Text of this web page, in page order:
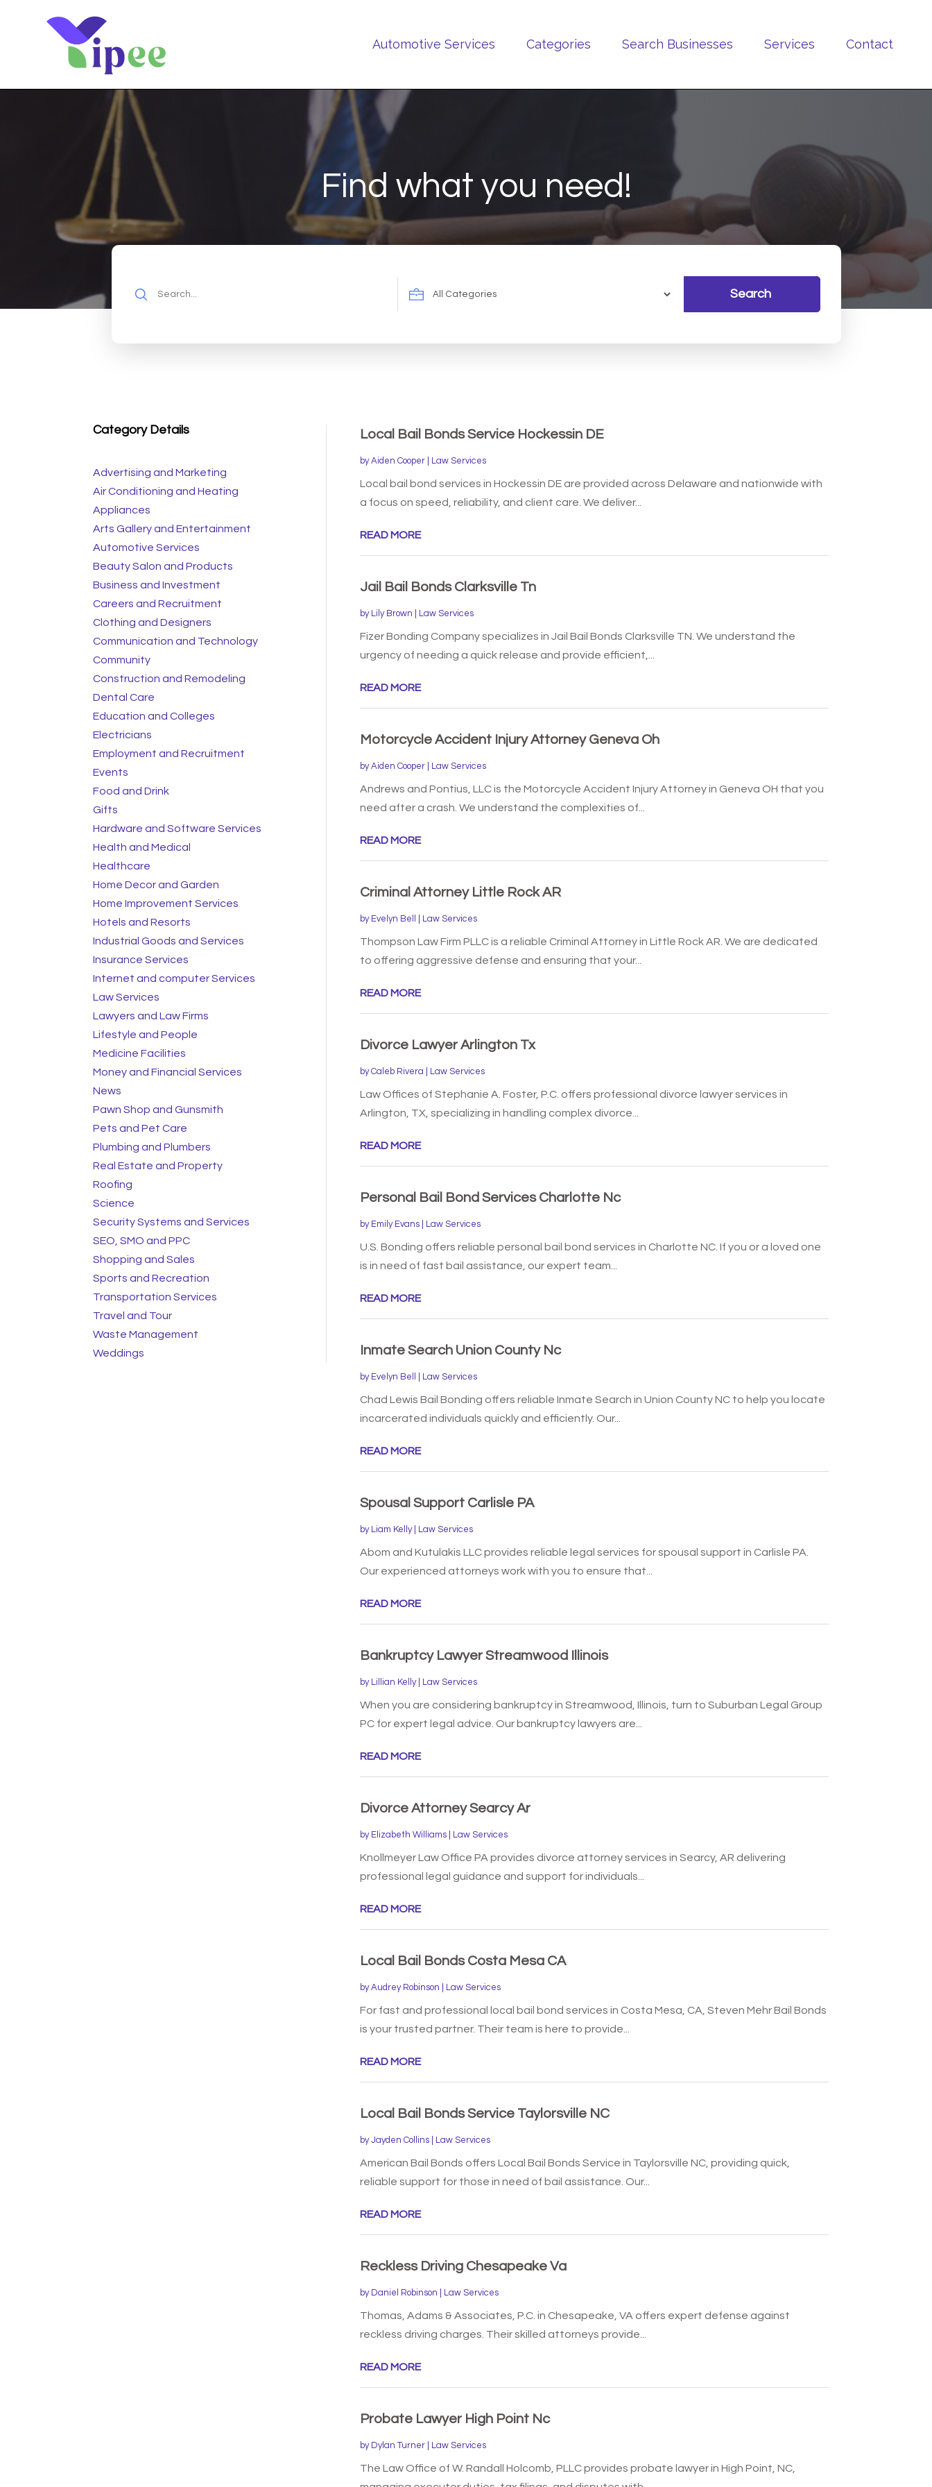
Automotive Services Categories Search Businesses Services Contact
Find what you need!
Search
Category Details
Advertising and Marketing
Air Conditioning and Heating
Appliances
Arts Gallery and Entertainment
Automotive Services
Beauty Salon and Products
Business and Investment
Careers and Recruitment
Clothing and Designers
Communication and Technology
Community
Construction and Remodeling
Dental Care
Education and Colleges
Electricians
Employment and Recruitment
Events
Food and Drink
Gifts
Hardware and Software Services
Health and Medical
Healthcare
Home Decor and Garden
Home Improvement Services
Hotels and Resorts
Industrial Goods and Services
Insurance Services
Internet and computer Services
Law Services
Lawyers and Law Firms
Lifestyle and People
Medicine Facilities
Money and Financial Services
News
Pawn Shop and Gunsmith
Pets and Pet Care
Plumbing and Plumbers
Real Estate and Property
Roofing
Science
Security Systems and Services
SEO, SMO and PPC
Shopping and Sales
Sports and Recreation
Transportation Services
Travel and Tour
Waste Management
Weddings
Local Bail Bonds Service Hockessin DE
byAiden Cooper| Law Services
Local bail bond services in Hockessin DE are provided across Delaware and nationwide with
a focus on speed, reliability, and client care. We deliver...
READ MORE
Jail Bail Bonds Clarksville Tn
by Lily Brown Law Services
Fizer Bonding Company specializes in Jail Bail Bonds Clarksville TN. We understand the
urgency of needing a quick release and provide efficient,...
READ MORE
Motorcycle Accident Injury Attorney Geneva Oh
byAiden Cooper| Law Services
Andrews and Pontius, LLC is the Motorcycle Accident Injury Attorney in Geneva OH that you
need after a crash. We understand the complexities of...
READ MORE
Criminal Attorney Little Rock AR
by Evelyn Bell Law Services
Thompson Law Firm PLLC is a reliable Criminal Attorney in Little Rock AR. We are dedicated
to offering aggressive defense and ensuring that your...
READ MORE
Divorce Lawyer Arlington Tx
byCaleb Rivera Law Services
Law Offices of Stephanie A. Foster, P.C. offers professional divorce lawyer services in
Arlington, TX, specializing in handling complex divorce...
READ MORE
Personal Bail Bond Services Charlotte Nc
by Emily Evans| Law Services
U.S. Bonding offers reliable personal bail bond services in Charlotte NC. If you or a loved one
is in need of fast bail assistance, our expert team...
READ MORE
Inmate Search Union County Nc
by Evelyn Bell Law Services
Chad Lewis Bail Bonding offers reliable Inmate Search in Union County NC to help you locate
incarcerated individuals quickly and efficiently. Our...
READ MORE
Spousal Support Carlisle PA
by Liam Kelly| Law Services
Abom and Kutulakis LLC provides reliable legal services for spousal support in Carlisle PA.
Our experienced attorneys work with you to ensure that...
READ MORE
Bankruptcy Lawyer Streamwood Illinois
by Lillian Kelly| Law Services
When you are considering bankruptcy in Streamwood, Illinois, turn to Suburban Legal Group
PC for expert legal advice. Our bankruptcy lawyers are...
READ MORE
Divorce Attorney Searcy Ar
by Elizabeth Williams| Law Services
Knollmeyer Law Office PA provides divorce attorney services in Searcy, AR delivering
professional legal guidance and support for individuals...
READ MORE
Local Bail Bonds Costa Mesa CA
byAudrey Robinson Law Services
For fast and professional local bail bond services in Costa Mesa, CA, Steven Mehr Bail Bonds
is your trusted partner. Their team is here to provide...
READ MORE
Local Bail Bonds Service Taylorsville NC
byJayden Collins| Law Services
American Bail Bonds offers Local Bail Bonds Service in Taylorsville NC, providing quick,
reliable support for those in need of bail assistance. Our...
READ MORE
Reckless Driving Chesapeake Va
by Daniel Robinson Law Services
Thomas, Adams & Associates, P.C. in Chesapeake, VA offers expert defense against
reckless driving charges. Their skilled attorneys provide...
READ MORE
Probate Lawyer High Point Nc
by Dylan Turner| Law Services
The Law Office of W. Randall Holcomb, PLLC provides probate lawyer in High Point, NC,